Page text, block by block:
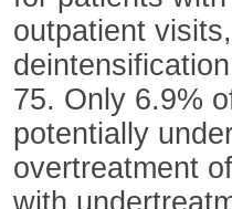
outpatient
75. Only 6.9%
potentially
overtreatment
with